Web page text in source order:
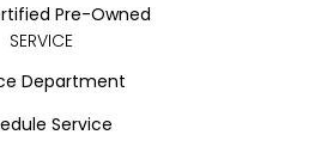
Pre-Owned
SERVICE
Department
Service